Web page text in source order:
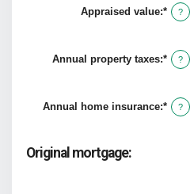
Appraised value:* Enter
an
$0
and
?
Annual property taxes:* Enter
an
$0.00
and
?
Annual home insurance:* Enter
an
?
Original mortgage: